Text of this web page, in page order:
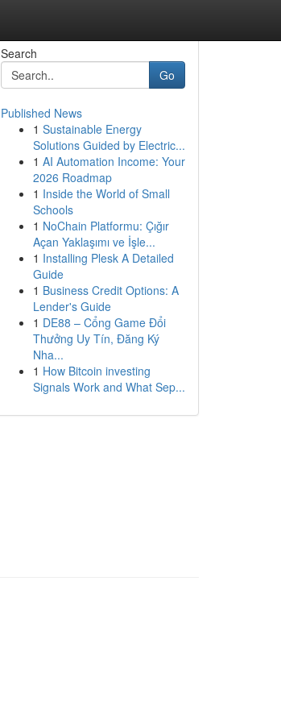
Search
Go
Published News
1 Sustainable Energy
Solutions Guided by Electric...
1 AI Automation Income: Your
2026 Roadmap
1 Inside the World of Small
Schools
1 NoChain Platformu: Çığır
Açan Yaklaşımı ve İşle...
1 Installing Plesk A Detailed
Guide
1 Business Credit Options: A
Lender's Guide
1 DE88 – Cổng Game Đổi
Thưởng Uy Tín, Đăng Ký
Nha...
1 How Bitcoin investing
Signals Work and What Sep...